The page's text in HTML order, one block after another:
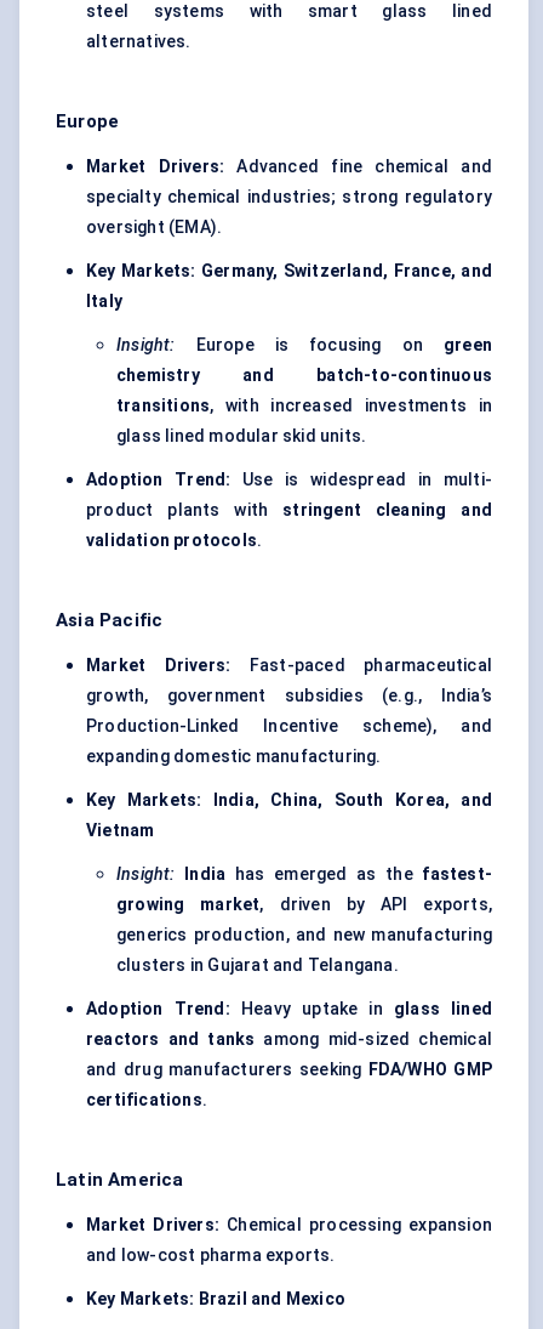
steel systems with smart glass lined
alternatives.
Europe
Market Drivers: Advanced fine chemical and
specialty chemical industries; strong regulatory
oversight (EMA).
Key Markets: Germany, Switzerland, France, and
Italy
Insight: Europe is focusing on green
chemistry and batch-to-continuous
transitions, with increased investments in
glass lined modular skid units.
Adoption Trend: Use is widespread in multi-
product plants with stringent cleaning and
validation protocols.
Asia Pacific
Market Drivers: Fast-paced pharmaceutical
growth, government subsidies (e.g., India’s
Production-Linked Incentive scheme), and
expanding domestic manufacturing.
Key Markets:
India, China, South Korea, and
Vietnam
Insight: India has emerged as the fastest-
growing market, driven by API exports,
generics production, and new manufacturing
clusters in Gujarat and Telangana.
Adoption Trend: Heavy uptake in glass lined
reactors and tanks among mid-sized chemical
and drug manufacturers seeking FDA/WHO GMP
certifications.
Latin America
Market Drivers: Chemical processing expansion
and low-cost pharma exports.
Key Markets: Brazil and Mexico